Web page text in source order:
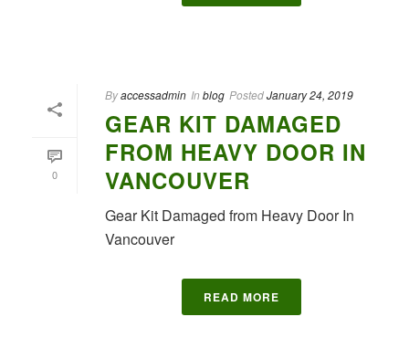
0
Byaccessadmin In blog PostedJanuary 24, 2019
GEAR KIT DAMAGED
FROM HEAVY DOOR IN
VANCOUVER
Gear Kit Damaged from Heavy Door In
Vancouver
READ MORE